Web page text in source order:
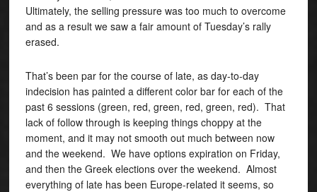
Ultimately, the selling pressure was too much to overcome
and as a result we saw a fair amount of Tuesday’s rally
erased.
That’s been par for the course of late, as day-to-day
indecision has painted a different color bar for each of the
past 6 sessions (green, red, green, red, green, red). That
lack of follow through is keeping things choppy at the
moment, and it may not smooth out much between now
and the weekend. We have options expiration on Friday,
and then the Greek elections over the weekend. Almost
everything of late has been Europe-related it seems, so